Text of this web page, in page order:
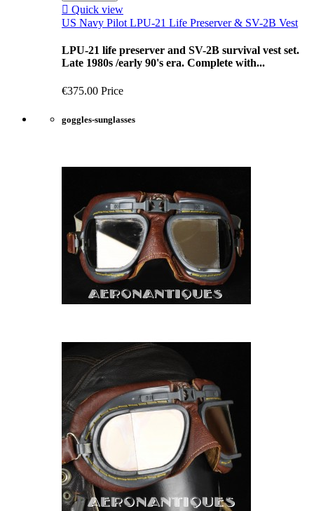
 Quick view
US Navy Pilot LPU-21 Life Preserver & SV-2B Vest
LPU-21 life preserver and SV-2B survival vest set.
Late 1980s /early 90's era. Complete with...
€375.00 Price
goggles-sunglasses